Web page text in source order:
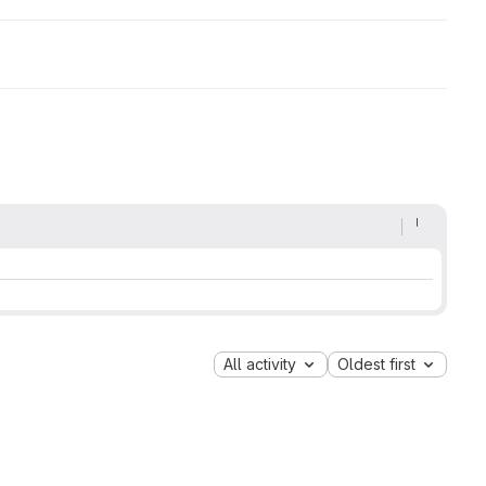
All activity Oldest first